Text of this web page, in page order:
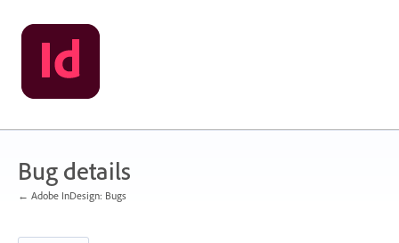
Skip
to
content
Bug details
← Adobe InDesign: Bugs